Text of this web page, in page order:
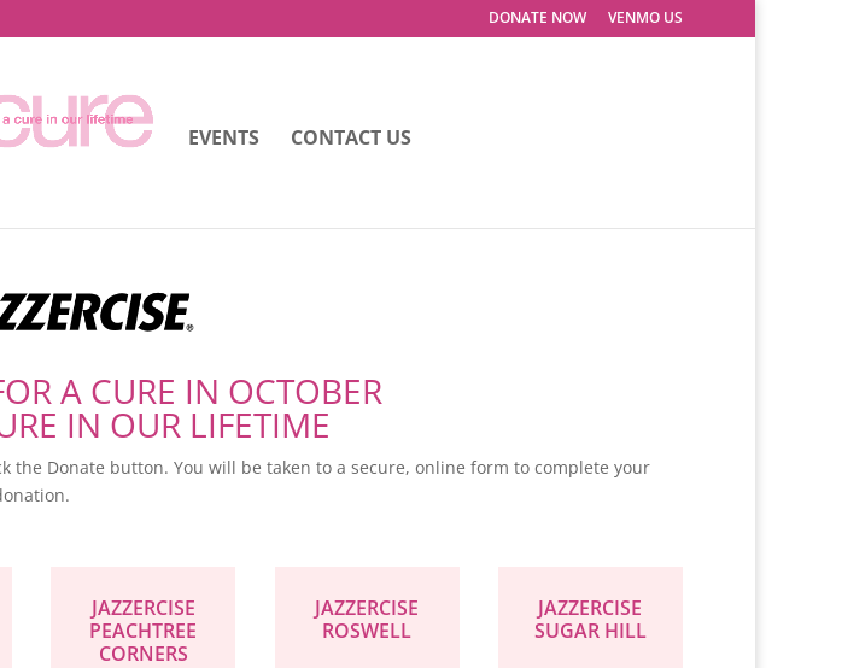
DONATE NOW VENMO US
EVENTS CONTACT US
A CURE IN OCTOBER
IN OUR LIFETIME
the Donate button. You will be taken to a secure, online form to complete your
JAZZERCISE
PEACHTREE
CORNERS
JAZZERCISE
ROSWELL
JAZZERCISE
SUGAR HILL